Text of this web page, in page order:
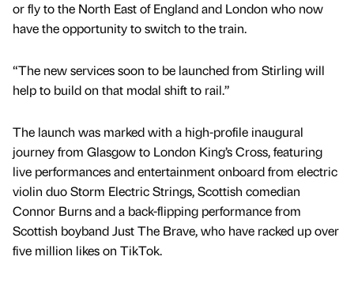
or fly to the North East of England and London who now
have the opportunity to switch to the train.
“The new services soon to be launched from Stirling will
help to build on that modal shift to rail.”
The launch was marked with a high-profile inaugural
journey from Glasgow to London King’s Cross, featuring
live performances and entertainment onboard from electric
violin duo Storm Electric Strings, Scottish comedian
Connor Burns and a back-flipping performance from
Scottish boyband Just The Brave, who have racked up over
five million likes on TikTok.